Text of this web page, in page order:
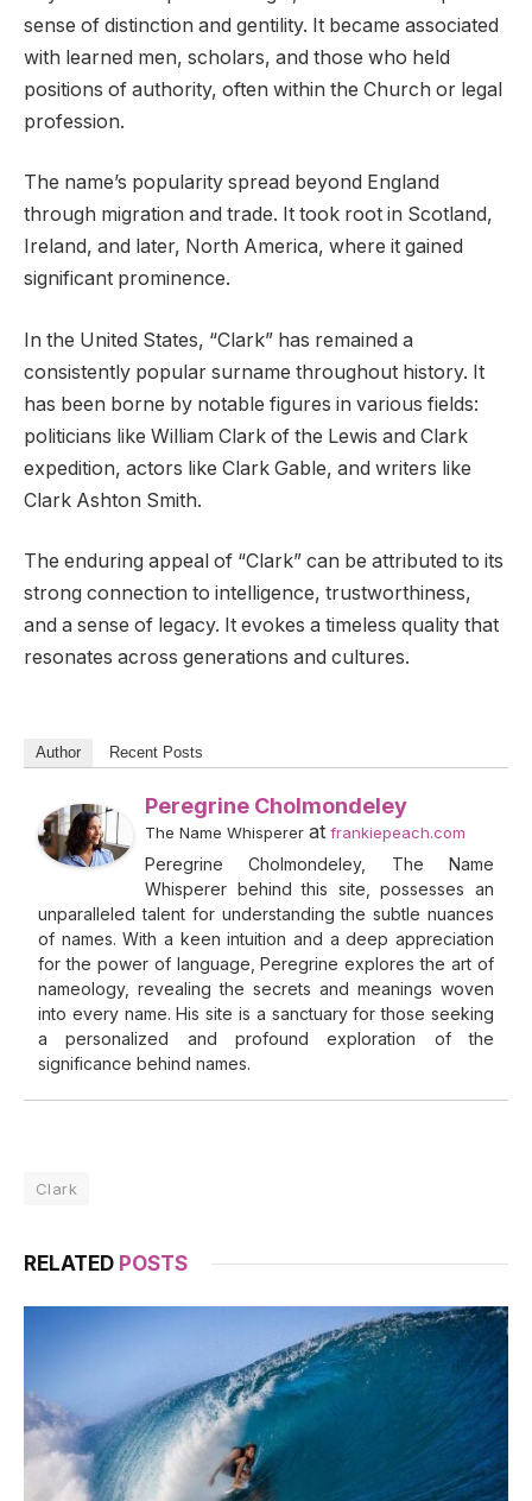
sense of distinction and gentility. It became associated
with learned men, scholars, and those who held
positions of authority, often within the Church or legal
profession.
The name’s popularity spread beyond England
through migration and trade. It took root in Scotland,
Ireland, and later, North America, where it gained
significant prominence.
In the United States, “Clark” has remained a
consistently popular surname throughout history. It
has been borne by notable figures in various fields:
politicians like William Clark of the Lewis and Clark
expedition, actors like Clark Gable, and writers like
Clark Ashton Smith.
The enduring appeal of “Clark” can be attributed to its
strong connection to intelligence, trustworthiness,
and a sense of legacy. It evokes a timeless quality that
resonates across generations and cultures.
Author Recent Posts
Peregrine Cholmondeley
The Name Whisperer at frankiepeach.com
Peregrine Cholmondeley, The Name
Whisperer behind this site, possesses an
unparalleled talent for understanding the subtle nuances
of names. With a keen intuition and a deep appreciation
for the power of language, Peregrine explores the art of
nameology, revealing the secrets and meanings woven
into every name. His site is a sanctuary for those seeking
a personalized and profound exploration of the
significance behind names.
Clark
RELATED POSTS